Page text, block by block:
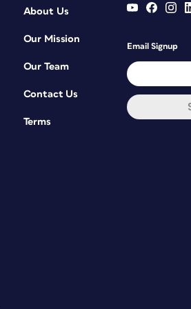
About Us
Our Mission
Our Team
Contact Us
Terms
Email Signup